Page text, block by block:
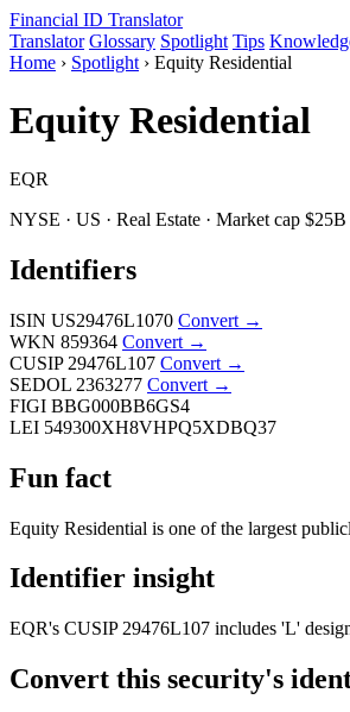
Financial ID Translator
Translator Glossary Spotlight Tips
Home › Spotlight › Equity Residential
Equity Residential
EQR
NYSE · US · Real Estate · Market cap
Identifiers
ISIN US29476L1070 Convert →
WKN 859364 Convert →
CUSIP 29476L107 Convert →
SEDOL 2363277 Convert →
FIGI BBG000BB6GS4
LEI 549300XH8VHPQ5XDBQ37
Fun fact
Equity Residential is one of the largest
Identifier insight
EQR's CUSIP 29476L107 includes 'L'
Convert this security's